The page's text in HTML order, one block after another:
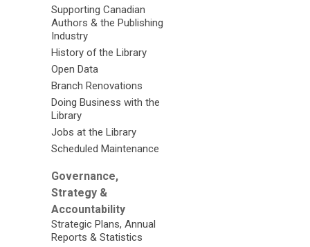
Supporting Canadian
Authors & the Publishing
Industry
History of the Library
Open Data
Branch Renovations
Doing Business with the
Library
Jobs at the Library
Scheduled Maintenance
Governance,
Strategy &
Accountability
Strategic Plans, Annual
Reports & Statistics